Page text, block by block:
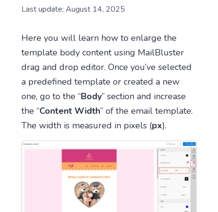
Last update: August 14, 2025
Here you will learn how to enlarge the
template body content using MailBluster
drag and drop editor. Once you’ve selected
a predefined template or created a new
one, go to the “Body” section and increase
the “Content Width” of the email template.
The width is measured in pixels (px).